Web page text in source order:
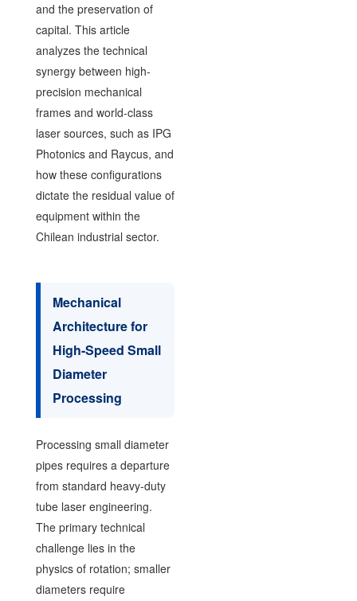
and the preservation of
capital. This article
analyzes the technical
synergy between high-
precision mechanical
frames and world-class
laser sources, such as IPG
Photonics and Raycus, and
how these configurations
dictate the residual value of
equipment within the
Chilean industrial sector.
Mechanical
Architecture for
High-Speed Small
Diameter
Processing
Processing small diameter
pipes requires a departure
from standard heavy-duty
tube laser engineering.
The primary technical
challenge lies in the
physics of rotation; smaller
diameters require